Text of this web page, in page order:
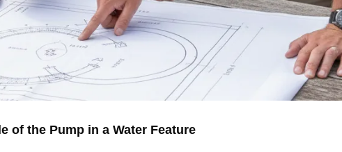
of the Pump in a Water Feature